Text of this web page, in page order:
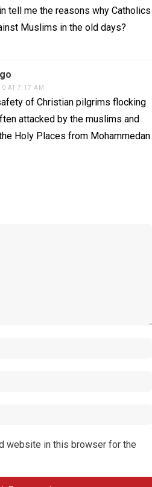
tell me the reasons why Catholics
Muslims in the old days?
AT 7:17 AM
of Christian pilgrims flocking
attacked by the muslims and
Holy Places from Mohammedan
website in this browser for the